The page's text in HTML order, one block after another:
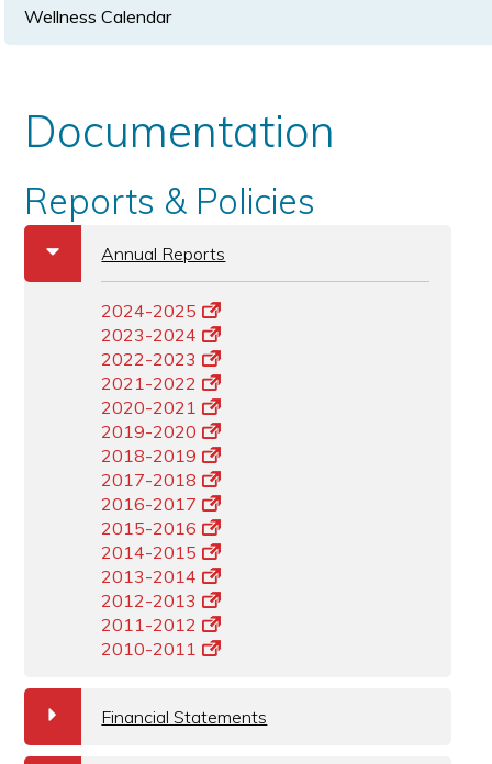
Wellness Calendar
Documentation
Reports & Policies
b Annual Reports
2024-2025
2023-2024
2022-2023
2021-2022
2020-2021
2019-2020
2018-2019
2017-2018
2016-2017
2015-2016
2014-2015
2013-2014
2012-2013
2011-2012
2010-2011
a Financial Statements